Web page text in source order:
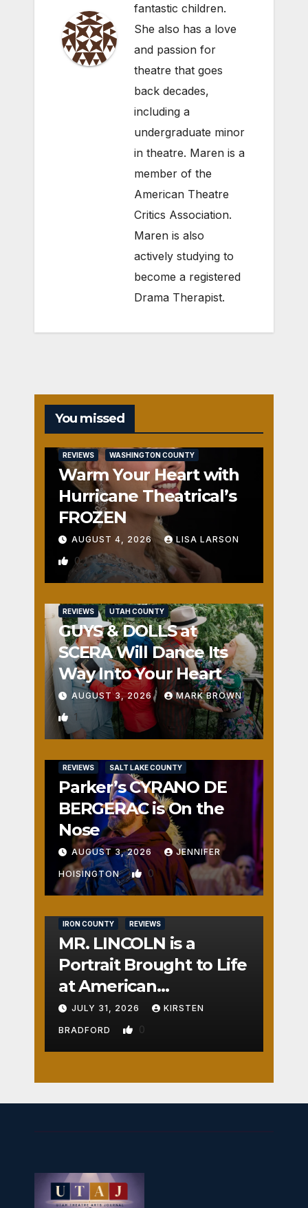
fantastic children.
She also has a love
and passion for
theatre that goes
back decades,
including a
undergraduate minor
in theatre. Maren is a
member of the
American Theatre
Critics Association.
Maren is also
actively studying to
become a registered
Drama Therapist.
You missed
REVIEWS WASHINGTON COUNTY
Warm Your Heart with
Hurricane Theatrical’s
FROZEN
AUGUST 4, 2026 LISA LARSON
0
REVIEWS UTAH COUNTY
GUYS & DOLLS at
SCERA Will Dance Its
Way Into Your Heart
AUGUST 3, 2026 MARK BROWN
1
REVIEWS SALT LAKE COUNTY
Parker’s CYRANO DE
BERGERAC is On the
Nose
AUGUST 3, 2026 JENNIFER
HOISINGTON 0
IRON COUNTY REVIEWS
MR. LINCOLN is a
Portrait Brought to Life
at American
Crossroads
JULY 31, 2026 KIRSTEN
BRADFORD 0